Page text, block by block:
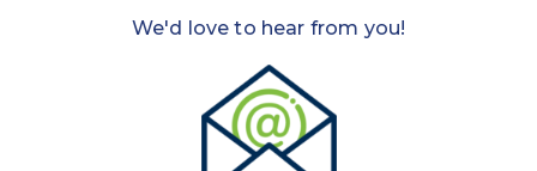
We'd love to hear from you!